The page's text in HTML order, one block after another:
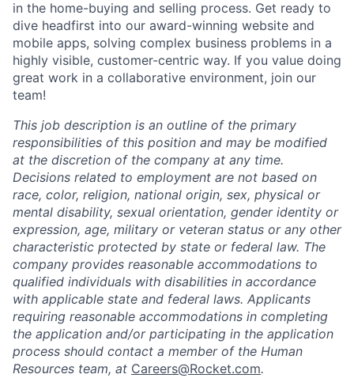
in the home-buying and selling process. Get ready to
dive headfirst into our award-winning website and
mobile apps, solving complex business problems in a
highly visible, customer-centric way. If you value doing
great work in a collaborative environment, join our
team!
This job description is an outline of the primary
responsibilities of this position and may be modified
at the discretion of the company at any time.
Decisions related to employment are not based on
race, color, religion, national origin, sex, physical or
mental disability, sexual orientation, gender identity or
expression, age, military or veteran status or any other
characteristic protected by state or federal law. The
company provides reasonable accommodations to
qualified individuals with disabilities in accordance
with applicable state and federal laws. Applicants
requiring reasonable accommodations in completing
the application and/or participating in the application
process should contact a member of the Human
Resources team, at Careers@Rocket.com.